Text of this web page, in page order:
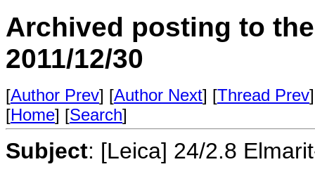
Archived posting to
2011/12/30
[Author Prev] [Author Next] [Thread Prev
[Home] [Search]
Subject: [Leica] 24/2.8